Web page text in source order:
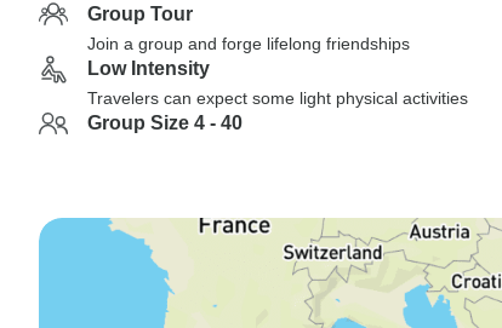
Group Tour
Join a group and forge lifelong friendships
Low Intensity
Travelers can expect some light physical activities
Group Size 4 - 40